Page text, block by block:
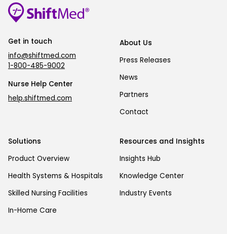
Get in touch
info@shiftmed.com
1-800-485-9002
Nurse Help Center
help.shiftmed.com
About Us
Press Releases
News
Partners
Contact
Solutions
Product Overview
Health Systems & Hospitals
Skilled Nursing Facilities
In-Home Care
Resources and Insights
Insights Hub
Knowledge Center
Industry Events